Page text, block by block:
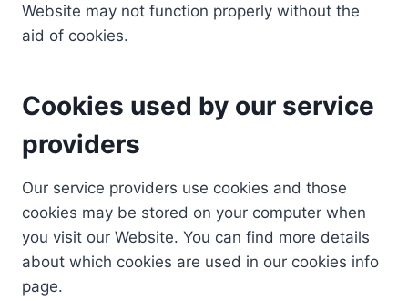
Website may not function properly without the
aid of cookies.
Cookies used by our service
providers
Our service providers use cookies and those
cookies may be stored on your computer when
you visit our Website. You can find more details
about which cookies are used in our cookies info
page.